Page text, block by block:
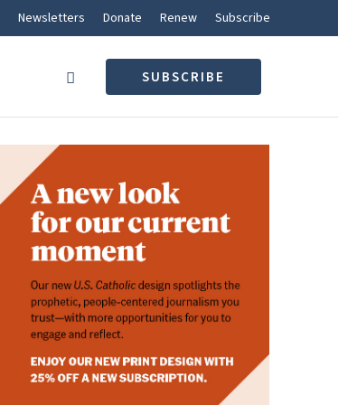
Newsletters Donate Renew Subscribe
SUBSCRIBE